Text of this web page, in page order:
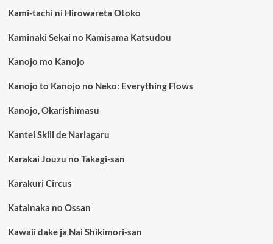
Kami-tachi ni Hirowareta Otoko
Kaminaki Sekai no Kamisama Katsudou
Kanojo mo Kanojo
Kanojo to Kanojo no Neko: Everything Flows
Kanojo, Okarishimasu
Kantei Skill de Nariagaru
Karakai Jouzu no Takagi-san
Karakuri Circus
Katainaka no Ossan
Kawaii dake ja Nai Shikimori-san